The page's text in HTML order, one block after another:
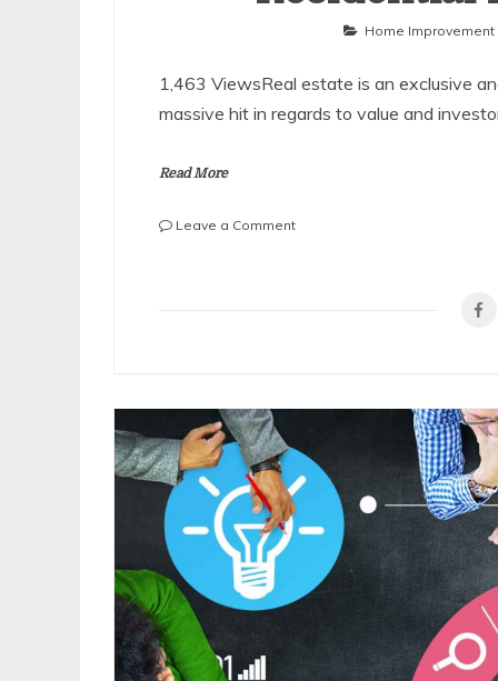
Home Improvement
1,463 ViewsReal estate is an exclusive
massive hit in regards to value and
Read More
Leave a Commenton
Manager